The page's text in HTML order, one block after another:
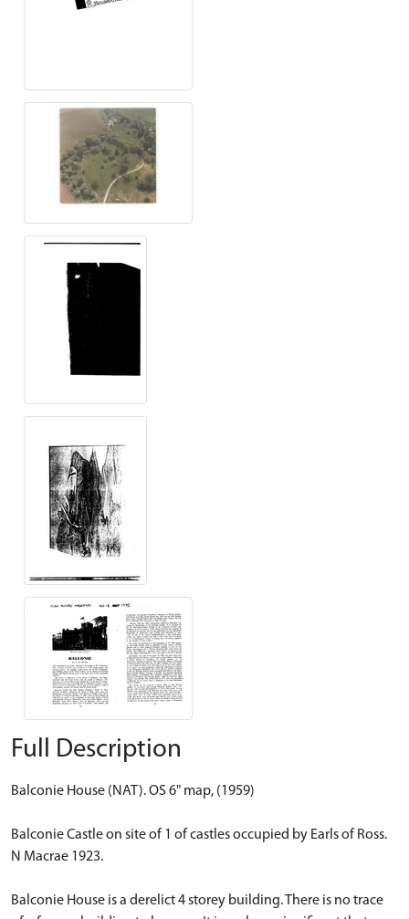
Full Description
Balconie House (NAT). OS 6" map, (1959)
Balconie Castle on site of 1 of castles occupied by Earls of Ross.
N Macrae 1923.
Balconie House is a derelict 4 storey building. There is no trace